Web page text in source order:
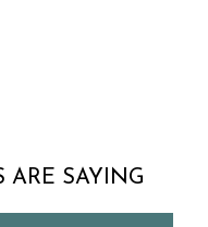
ARE SAYING